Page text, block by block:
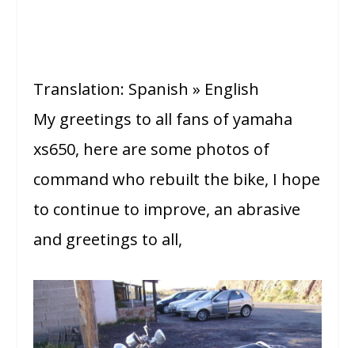
Translation: Spanish » English
My greetings to all fans of yamaha
xs650, here are some photos of
command who rebuilt the bike, I hope
to continue to improve, an abrasive
and greetings to all,